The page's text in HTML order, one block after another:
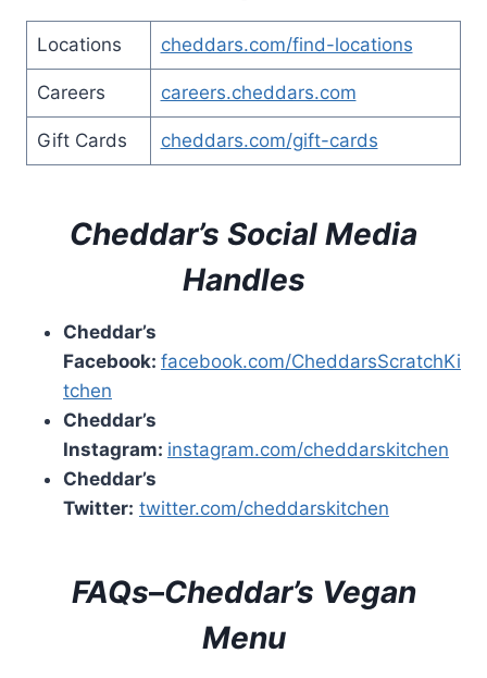
Locations cheddars.com/find-locations
Careers careers.cheddars.com
Gift Cards cheddars.com/gift-cards
Cheddar’s Social Media
Handles
Cheddar’s
Facebook: facebook.com/CheddarsScratchKi
tchen
Cheddar’s
Instagram: instagram.com/cheddarskitchen
Cheddar’s
Twitter: twitter.com/cheddarskitchen
FAQs–Cheddar’s Vegan
Menu